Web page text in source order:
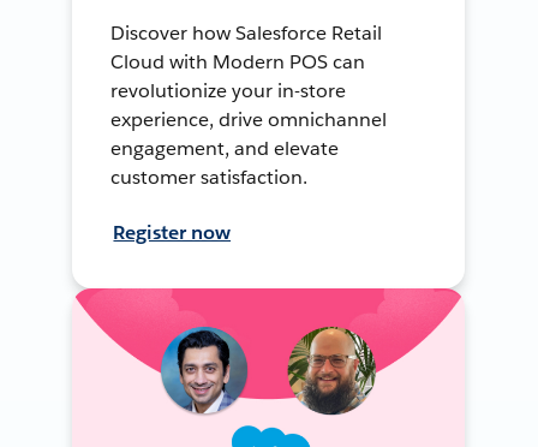
Discover how Salesforce Retail
Cloud with Modern POS can
revolutionize your in-store
experience, drive omnichannel
engagement, and elevate
customer satisfaction.
Register now